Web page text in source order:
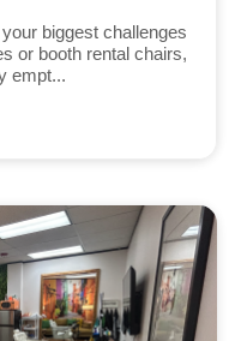
biggest challenges
or booth rental chairs,
empt...